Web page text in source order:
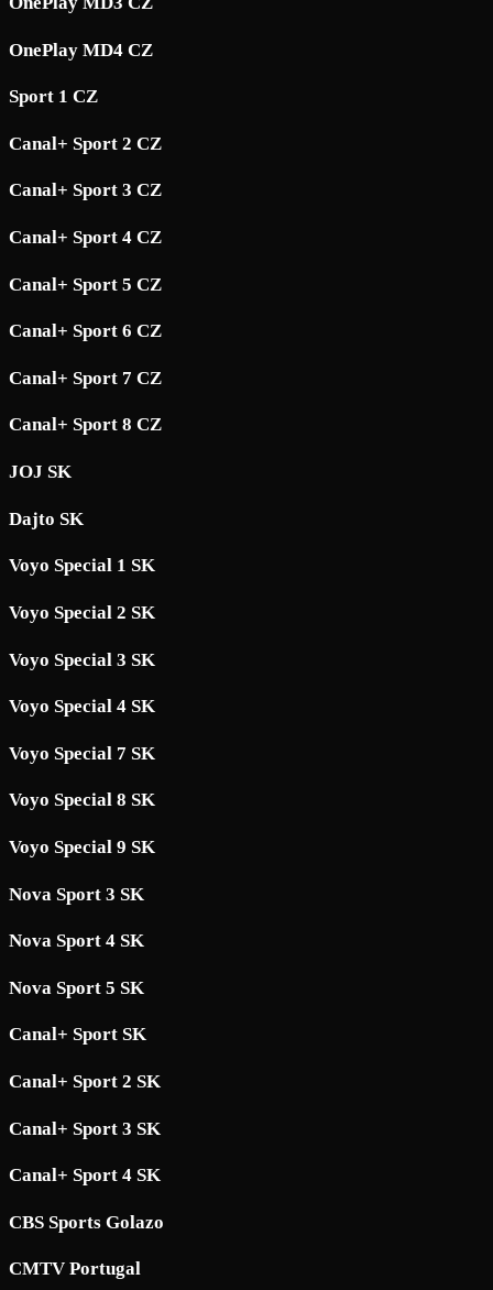
OnePlay MD4 CZ
Sport 1 CZ
Canal+ Sport 2 CZ
Canal+ Sport 3 CZ
Canal+ Sport 4 CZ
Canal+ Sport 5 CZ
Canal+ Sport 6 CZ
Canal+ Sport 7 CZ
Canal+ Sport 8 CZ
JOJ SK
Dajto SK
Voyo Special 1 SK
Voyo Special 2 SK
Voyo Special 3 SK
Voyo Special 4 SK
Voyo Special 7 SK
Voyo Special 8 SK
Voyo Special 9 SK
Nova Sport 3 SK
Nova Sport 4 SK
Nova Sport 5 SK
Canal+ Sport SK
Canal+ Sport 2 SK
Canal+ Sport 3 SK
Canal+ Sport 4 SK
CBS Sports Golazo
CMTV Portugal